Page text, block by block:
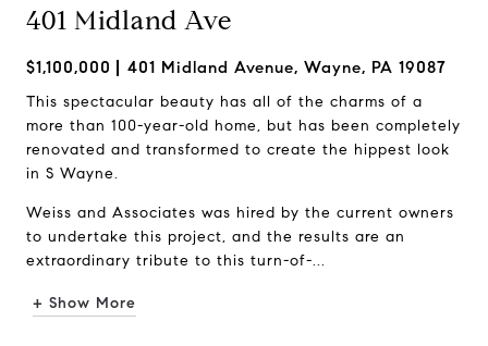
401 Midland Ave
$1,100,000 401 Midland Avenue, Wayne, PA 19087
This spectacular beauty has all of the charms of a
more than 100-year-old home, but has been completely
renovated and transformed to create the hippest look
in S Wayne.
Weiss and Associates was hired by the current owners
to undertake this project, and the results are an
extraordinary tribute to this turn-of-...
+ Show More